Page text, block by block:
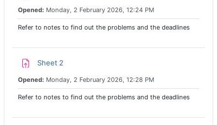
Opened: Monday, 2 February 2026, 12:24 PM
Refer to notes to find out the problems and the deadlines
Sheet 2
Opened: Monday, 2 February 2026, 12:28 PM
Refer to notes to find out the problems and the deadlines